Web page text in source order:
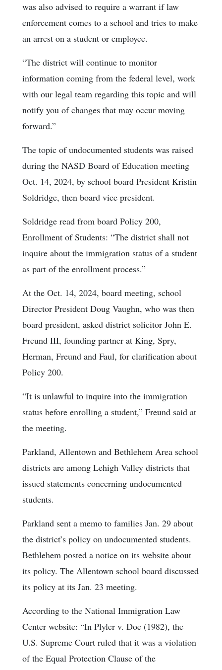
was also advised to require a warrant if law
enforcement comes to a school and tries to make
an arrest on a student or employee.
“The district will continue to monitor
information coming from the federal level, work
with our legal team regarding this topic and will
notify you of changes that may occur moving
forward.”
The topic of undocumented students was raised
during the NASD Board of Education meeting
Oct. 14, 2024, by school board President Kristin
Soldridge, then board vice president.
Soldridge read from board Policy 200,
Enrollment of Students: “The district shall not
inquire about the immigration status of a student
as part of the enrollment process.”
At the Oct. 14, 2024, board meeting, school
Director President Doug Vaughn, who was then
board president, asked district solicitor John E.
Freund III, founding partner at King, Spry,
Herman, Freund and Faul, for clarification about
Policy 200.
“It is unlawful to inquire into the immigration
status before enrolling a student,” Freund said at
the meeting.
Parkland, Allentown and Bethlehem Area school
districts are among Lehigh Valley districts that
issued statements concerning undocumented
students.
Parkland sent a memo to families Jan. 29 about
the district’s policy on undocumented students.
Bethlehem posted a notice on its website about
its policy. The Allentown school board discussed
its policy at its Jan. 23 meeting.
According to the National Immigration Law
Center website: “In Plyler v. Doe (1982), the
U.S. Supreme Court ruled that it was a violation
of the Equal Protection Clause of the